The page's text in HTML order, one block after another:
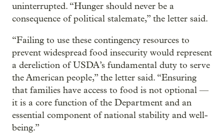
uninterrupted. “Hunger should never be a
consequence of political stalemate,” the letter said.
“Failing to use these contingency resources to
prevent widespread food insecurity would represent
a dereliction of USDA’s fundamental duty to serve
the American people,” the letter said. “Ensuring
that families have access to food is not optional —
it is a core function of the Department and an
essential component of national stability and well-
being.”